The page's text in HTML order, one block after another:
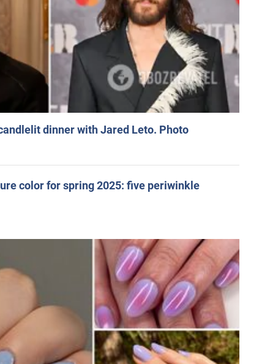
dinner with Jared Leto. Photo
color for spring 2025: five periwinkle